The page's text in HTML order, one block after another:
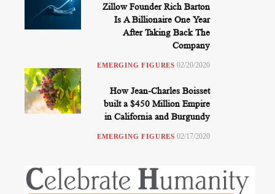
Zillow Founder Rich Barton
Is A Billionaire One Year
After Taking Back The
Company
EMERGING FIGURES 02/20/2020
How Jean-Charles Boisset
built a $450 Million Empire
in California and Burgundy
EMERGING FIGURES 02/17/2020